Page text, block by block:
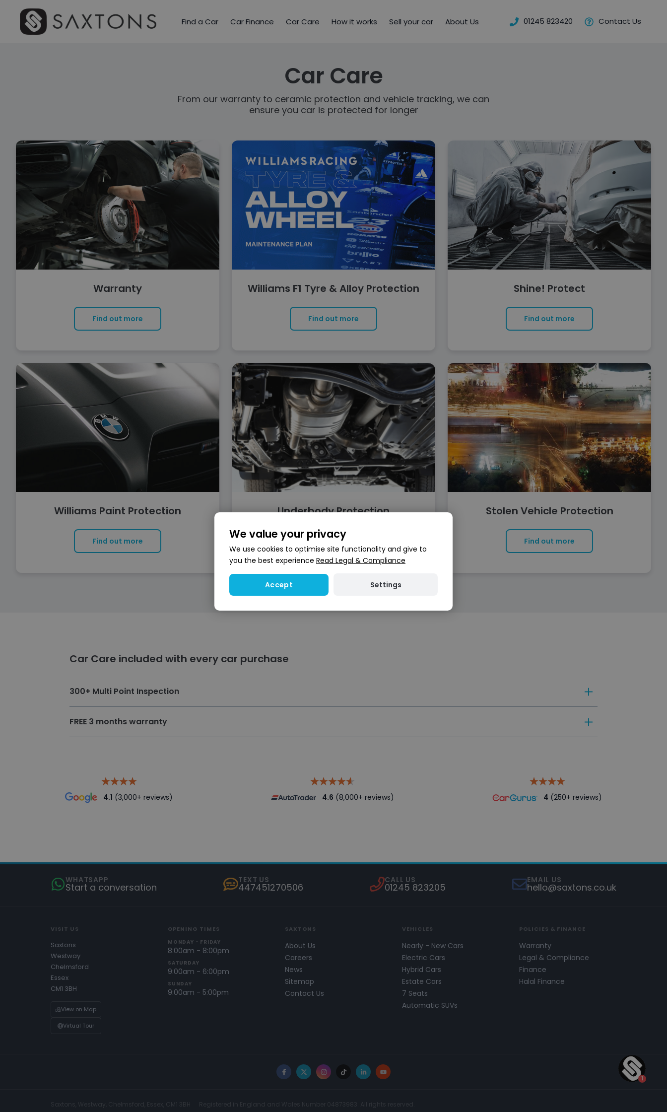
Find a Car Car Finance Car Care How it works Sell your car About Us 01245 823420 Contact Us
Car Care
From our warranty to ceramic protection and vehicle tracking, we can
ensure you car is protected for longer
Warranty
Find out more
Williams F1 Tyre & Alloy Protection
Find out more
Shine! Protect
Find out more
Williams Paint Protection
Find out more
Underbody Protection
Find out more
Stolen Vehicle Protection
Find out more
Car Care included with every car purchase
300+ Multi Point Inspection
FREE 3 months warranty
4.1 (3,000+ reviews) 4.6 (8,000+ reviews) 4 (250+ reviews)
WHATSAPP
Start a conversation
TEXT US
447451270506
CALL US
01245 823205
EMAIL US
hello@saxtons.co.uk
VISIT US
Saxtons
Westway
Chelmsford
Essex
CM1 3BH
View on Map
Virtual Tour
OPENING TIMES
MONDAY - FRIDAY
8:00am - 8:00pm
SATURDAY
9:00am - 6:00pm
SUNDAY
9:00am - 5:00pm
SAXTONS
About Us
Careers
News
Sitemap
Contact Us
VEHICLES
Nearly - New Cars
Electric Cars
Hybrid Cars
Estate Cars
7 Seats
Automatic SUVs
POLICIES & FINANCE
Warranty
Legal & Compliance
Finance
Halal Finance
Facebook
X Instagram
TikTokLinkedInYouTube
Saxtons, Westway, Chelmsford, Essex, CM1 3BH Registered in England and Wales Number 04873983. All rights reserved.
We value your privacy
We use cookies to optimise site functionality and give to
you the best experience Read Legal & Compliance
Accept Settings